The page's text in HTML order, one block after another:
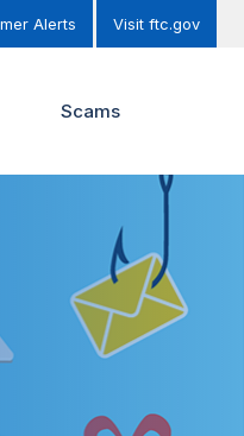
Alerts Visit ftc.gov
Scams